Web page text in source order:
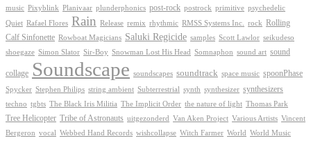
music Pixyblink Planivaar plunderphonics post-rock postrock primitive psychedelic
Quiet Rafael Flores Rain Release remix rhythmic RMSS Systems Inc. rock Rolling
Calf Sinfonette Rowboat Magicians Saluki Regicide samples Scott Lawlor seikudeso
shoegaze Simon Slator Sir-Boy Snowman Lost His Head Somnaphon sound art sound
collage Soundscape soundscapes soundtrack space music spoonPhase
Spycker Stephen Philips string ambient Subterrestrial synth synthesizer synthesizers
techno tgbts The Black Iris Militia The Implicit Order the nature of light Thomas Park
Tree Helicopter Tribe of Astronauts uitgezonderd Van Aken Project Various Artists Vincent
Bergeron vocal Webbed Hand Records wishcollapse Witch Farmer World World Music